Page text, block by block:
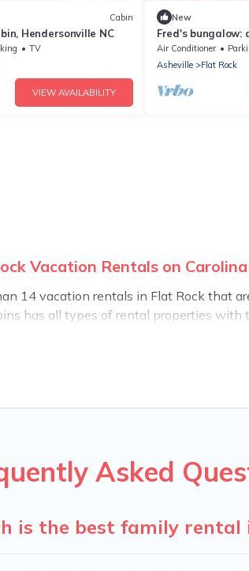
Cabin
Hendersonville NC
TV
VIEW AVAILABILITY
New
Fred's bungalow:
Air Conditioner
Asheville
Flat Rock
Vacation Rentals on
14 vacation rentals in Flat Rock that
has all types of rental properties
offers vacation rentals near Flat Rock
condos in Flat Rock start fromUS $93
Asked
is the best family rental